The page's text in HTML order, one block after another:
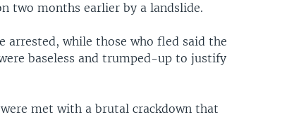
two months earlier by a landslide.
arrested, while those who fled said the
baseless and trumped-up to justify
met with a brutal crackdown that